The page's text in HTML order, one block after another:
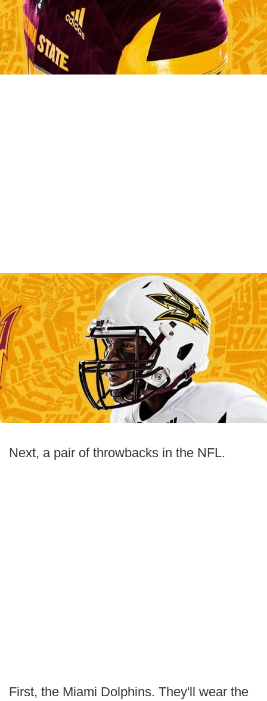
Next, a pair of throwbacks in the NFL.
First, the Miami Dolphins. They'll wear the